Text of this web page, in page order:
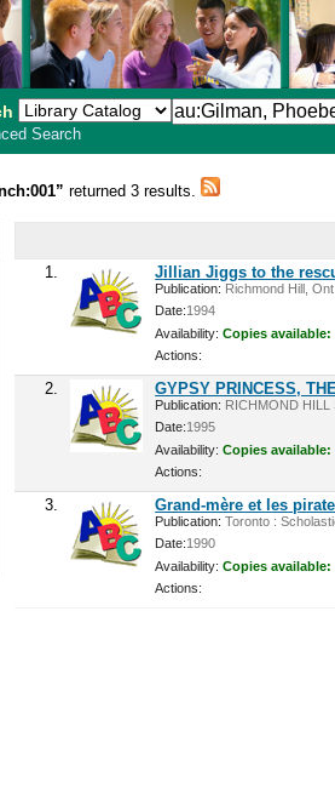
Search
returned 3 results.
1. Jillian Jiggs to the
Publication: Richmond Hill,
Date:1994
Availability: Copies available:
Actions:
2. GYPSY PRINCESS,
Publication: RICHMOND HILL
Date:1995
Availability: Copies available:
Actions:
3. Grand-mère et les
Publication: Toronto :
Date:1990
Availability: Copies available:
Actions: